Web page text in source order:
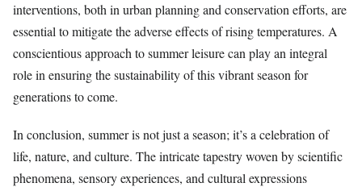
interventions, both in urban planning and conservation efforts, are
essential to mitigate the adverse effects of rising temperatures. A
conscientious approach to summer leisure can play an integral
role in ensuring the sustainability of this vibrant season for
generations to come.
In conclusion, summer is not just a season; it’s a celebration of
life, nature, and culture. The intricate tapestry woven by scientific
phenomena, sensory experiences, and cultural expressions